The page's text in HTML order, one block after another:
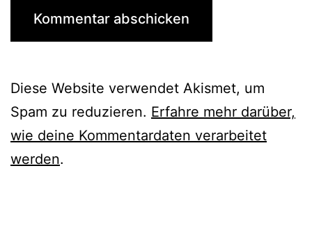
Diese Website verwendet Akismet, um
Spam zu reduzieren. Erfahre mehr darüber,
wie deine Kommentardaten verarbeitet
werden.